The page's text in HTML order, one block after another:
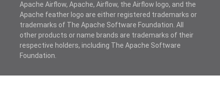
Apache Airflow, Apache, Airflow, the Airflow logo, and the
Apache feather logo are either registered trademarks or
trademarks of The Apache Software Foundation. All
other products or name brands are trademarks of their
respective holders, including The Apache Software
Foundation.